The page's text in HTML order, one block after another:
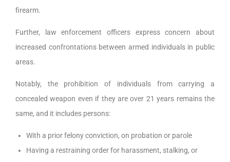
firearm.
Further, law enforcement officers express concern about
increased confrontations between armed individuals in public
areas.
Notably, the prohibition of individuals from carrying a
concealed weapon even if they are over 21 years remains the
same, and it includes persons:
With a prior felony conviction, on probation or parole
Having a restraining order for harassment, stalking, or